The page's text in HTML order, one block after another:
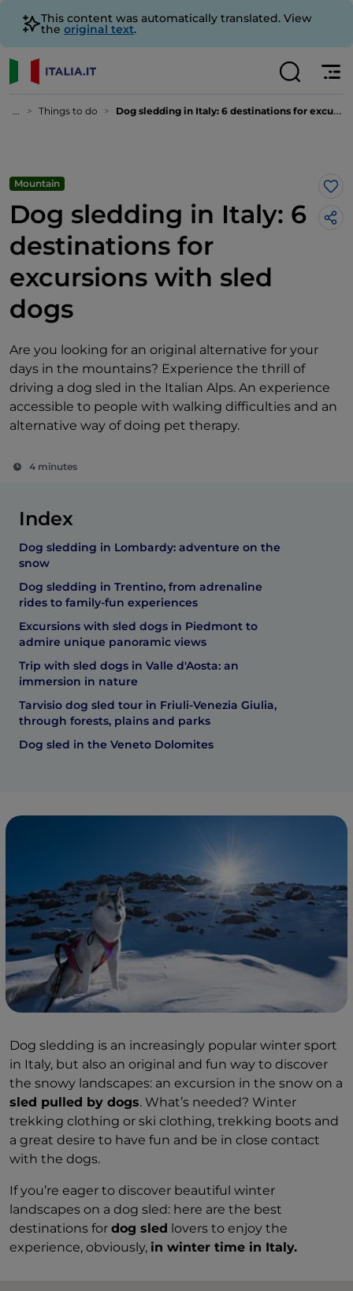
This content was automatically translated. View
the original text.
... Things to do Dog sledding in Italy: 6 destinations for excursions with sled dogs
Mountain
Dog sledding in Italy: 6
destinations for
excursions with sled
dogs
Are you looking for an original alternative for your
days in the mountains? Experience the thrill of
driving a dog sled in the Italian Alps. An experience
accessible to people with walking difficulties and an
alternative way of doing pet therapy.
4 minutes
Index
Dog sledding in Lombardy: adventure on the
snow
Dog sledding in Trentino, from adrenaline
rides to family-fun experiences
Excursions with sled dogs in Piedmont to
admire unique panoramic views
Trip with sled dogs in Valle d'Aosta: an
immersion in nature
Tarvisio dog sled tour in Friuli-Venezia Giulia,
through forests, plains and parks
Dog sled in the Veneto Dolomites
Dog sledding is an increasingly popular winter sport
in Italy, but also an original and fun way to discover
the snowy landscapes: an excursion in the snow on a
sled pulled by dogs. What’s needed? Winter
trekking clothing or ski clothing, trekking boots and
a great desire to have fun and be in close contact
with the dogs.
If you’re eager to discover beautiful winter
landscapes on a dog sled: here are the best
destinations for dog sled lovers to enjoy the
experience, obviously, in winter time in Italy.